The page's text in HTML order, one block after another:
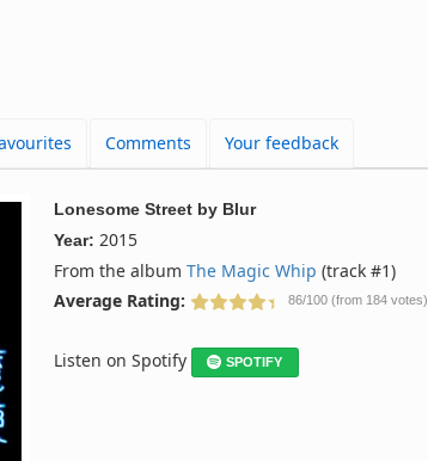
Comments Your feedback
Lonesome Street by Blur
Year: 2015
From the albumThe Magic Whip (track #1)
Average Rating:
86/100 (from 184 votes)
Listen on Spotify SPOTIFY